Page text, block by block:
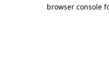
browser console